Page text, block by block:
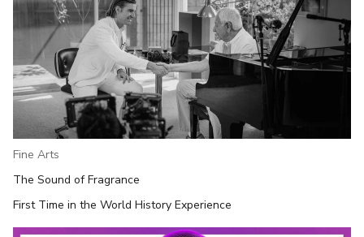
Fine Arts
The Sound of Fragrance
First Time in the World History Experience